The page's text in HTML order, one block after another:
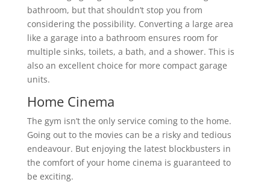
bathroom, but that shouldn’t stop you from
considering the possibility. Converting a large area
like a garage into a bathroom ensures room for
multiple sinks, toilets, a bath, and a shower. This is
also an excellent choice for more compact garage
units.
Home Cinema
The gym isn’t the only service coming to the home.
Going out to the movies can be a risky and tedious
endeavour. But enjoying the latest blockbusters in
the comfort of your home cinema is guaranteed to
be exciting.